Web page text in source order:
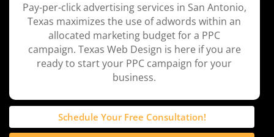
Pay-per-click advertising services in San Antonio,
Texas maximizes the use of adwords within an
allocated marketing budget for a PPC
campaign. Texas Web Design is here if you are
ready to start your PPC campaign for your
business.
Schedule Your Free Consultation!